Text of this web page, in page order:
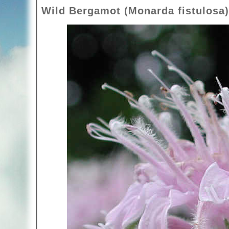
Wild Bergamot (Monarda